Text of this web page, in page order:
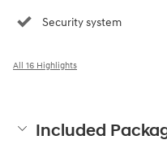
Security system
All 16 Highlights
Included